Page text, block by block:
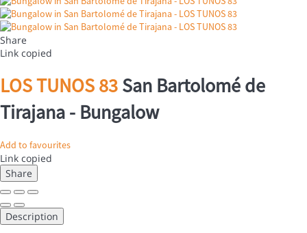
Share
Link copied
LOS TUNOS 83San Bartolomé de
Tirajana - Bungalow
Add to favourites
Link copied
Share
Description